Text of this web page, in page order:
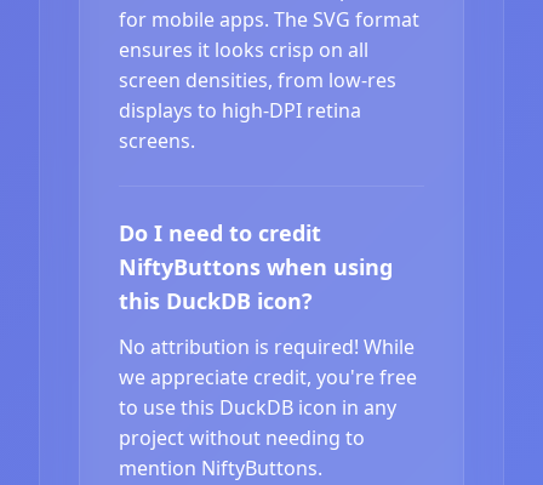
for mobile apps. The SVG format
ensures it looks crisp on all
screen densities, from low-res
displays to high-DPI retina
screens.
Do I need to credit
NiftyButtons when using
this DuckDB icon?
No attribution is required! While
we appreciate credit, you're free
to use this DuckDB icon in any
project without needing to
mention NiftyButtons.